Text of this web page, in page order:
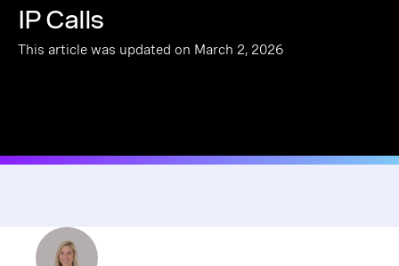
IP Calls
This article was updated on March 2, 2026